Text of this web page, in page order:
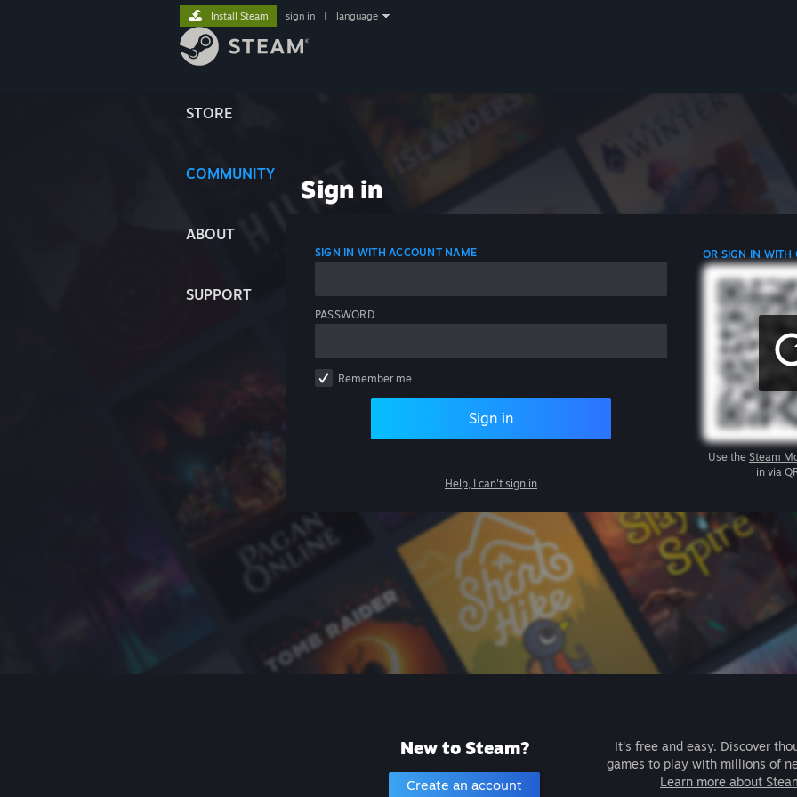
STORE
COMMUNITY
ABOUT
SUPPORT
Install Steam sign in language
Sign in
SIGN IN WITH ACCOUNT NAME
PASSWORD
Remember me
Sign in
Help, I can't sign in
OR SIGN IN WITH
Use the Steam
in via
New to Steam?
Create an account
It's free and easy. Discover
games to play with millions of
Learn more about